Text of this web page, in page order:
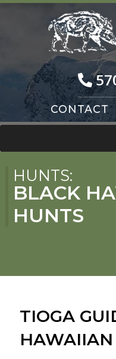
Skip
Skip
CONTACT
HUNTS:
BLACK
HUNTS
TIOGA